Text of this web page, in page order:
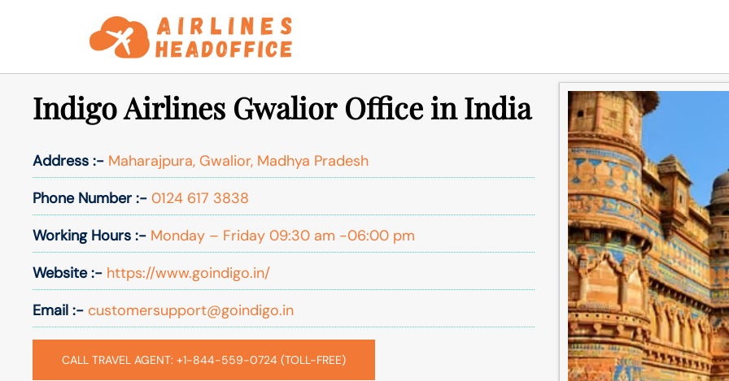
Indigo Airlines Gwalior Office in India
Address :- Maharajpura, Gwalior, Madhya Pradesh
Phone Number :- 0124 617 3838
Working Hours :- Monday – Friday 09:30 am -06:00 pm
Website :- https://www.goindigo.in/
Email :- customersupport@goindigo.in
CALL TRAVEL AGENT: +1-844-559-0724 (TOLL-FREE)